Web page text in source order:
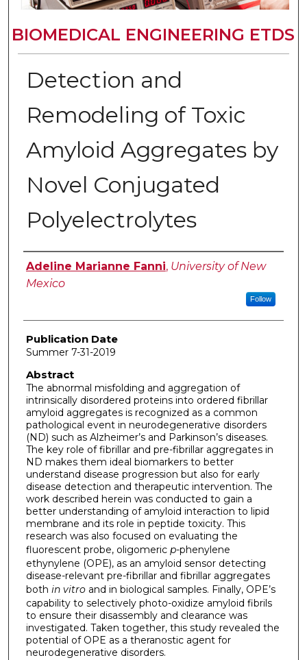
BIOMEDICAL ENGINEERING ETDS
Detection and
Remodeling of Toxic
Amyloid Aggregates by
Novel Conjugated
Polyelectrolytes
Author
Adeline Marianne Fanni, University of New
Mexico
Follow
Publication Date
Summer 7-31-2019
Abstract
The abnormal misfolding and aggregation of
intrinsically disordered proteins into ordered fibrillar
amyloid aggregates is recognized as a common
pathological event in neurodegenerative disorders
(ND) such as Alzheimer’s and Parkinson’s diseases.
The key role of fibrillar and pre-fibrillar aggregates in
ND makes them ideal biomarkers to better
understand disease progression but also for early
disease detection and therapeutic intervention. The
work described herein was conducted to gain a
better understanding of amyloid interaction to lipid
membrane and its role in peptide toxicity. This
research was also focused on evaluating the
fluorescent probe, oligomeric p-phenylene
ethynylene (OPE), as an amyloid sensor detecting
disease-relevant pre-fibrillar and fibrillar aggregates
both in vitroand in biological samples. Finally, OPE’s
capability to selectively photo-oxidize amyloid fibrils
to ensure their disassembly and clearance was
investigated. Taken together, this study revealed the
potential of OPE as a theranostic agent for
neurodegenerative disorders.